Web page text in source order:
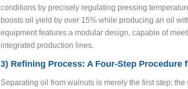
conditions by precisely regulating pressing
boosts oil yield by over 15% while producing an oil
equipment features a modular design, capable of
integrated production lines.
3) Refining Process: A Four-Step Procedure
Separating oil from walnuts is merely the first step;